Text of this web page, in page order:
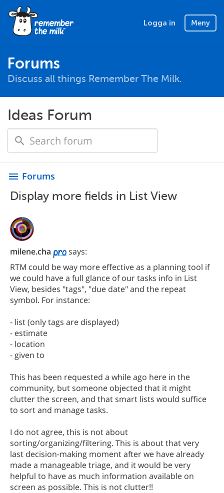
Logga in Meny
Forums
Discuss all things Remember The Milk.
Ideas Forum
menu Forums
Display more fields in List View
milene.cha
says:
RTM could be way more effective as a planning tool if
we could have a full glance of our tasks info in List
View, besides "tags", "due date" and the repeat
symbol. For instance:
- list (only tags are displayed)
- estimate
- location
- given to
This has been requested a while ago here in the
community, but someone objected that it might
clutter the screen, and that smart lists would suffice
to sort and manage tasks.
I do not agree, this is not about
sorting/organizing/filtering. This is about that very
last decision-making moment after we have already
made a manageable triage, and it would be very
helpful to have as much information available on
screen as possible. This is not clutter!!